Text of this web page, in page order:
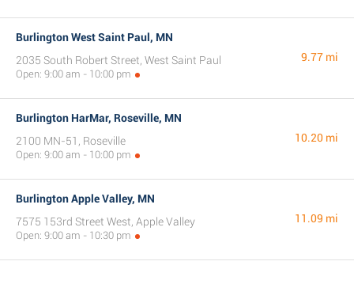
Burlington West Saint Paul, MN
2035 South Robert Street, West Saint Paul
Open: 9:00 am - 10:00 pm
9.77 mi
Burlington HarMar, Roseville, MN
2100 MN-51, Roseville
Open: 9:00 am - 10:00 pm
10.20 mi
Burlington Apple Valley, MN
7575 153rd Street West, Apple Valley
Open: 9:00 am - 10:30 pm
11.09 mi